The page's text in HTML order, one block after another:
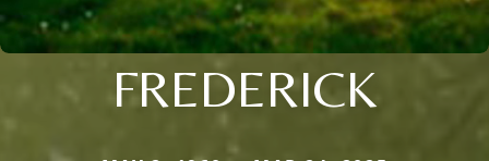
FREDERICK